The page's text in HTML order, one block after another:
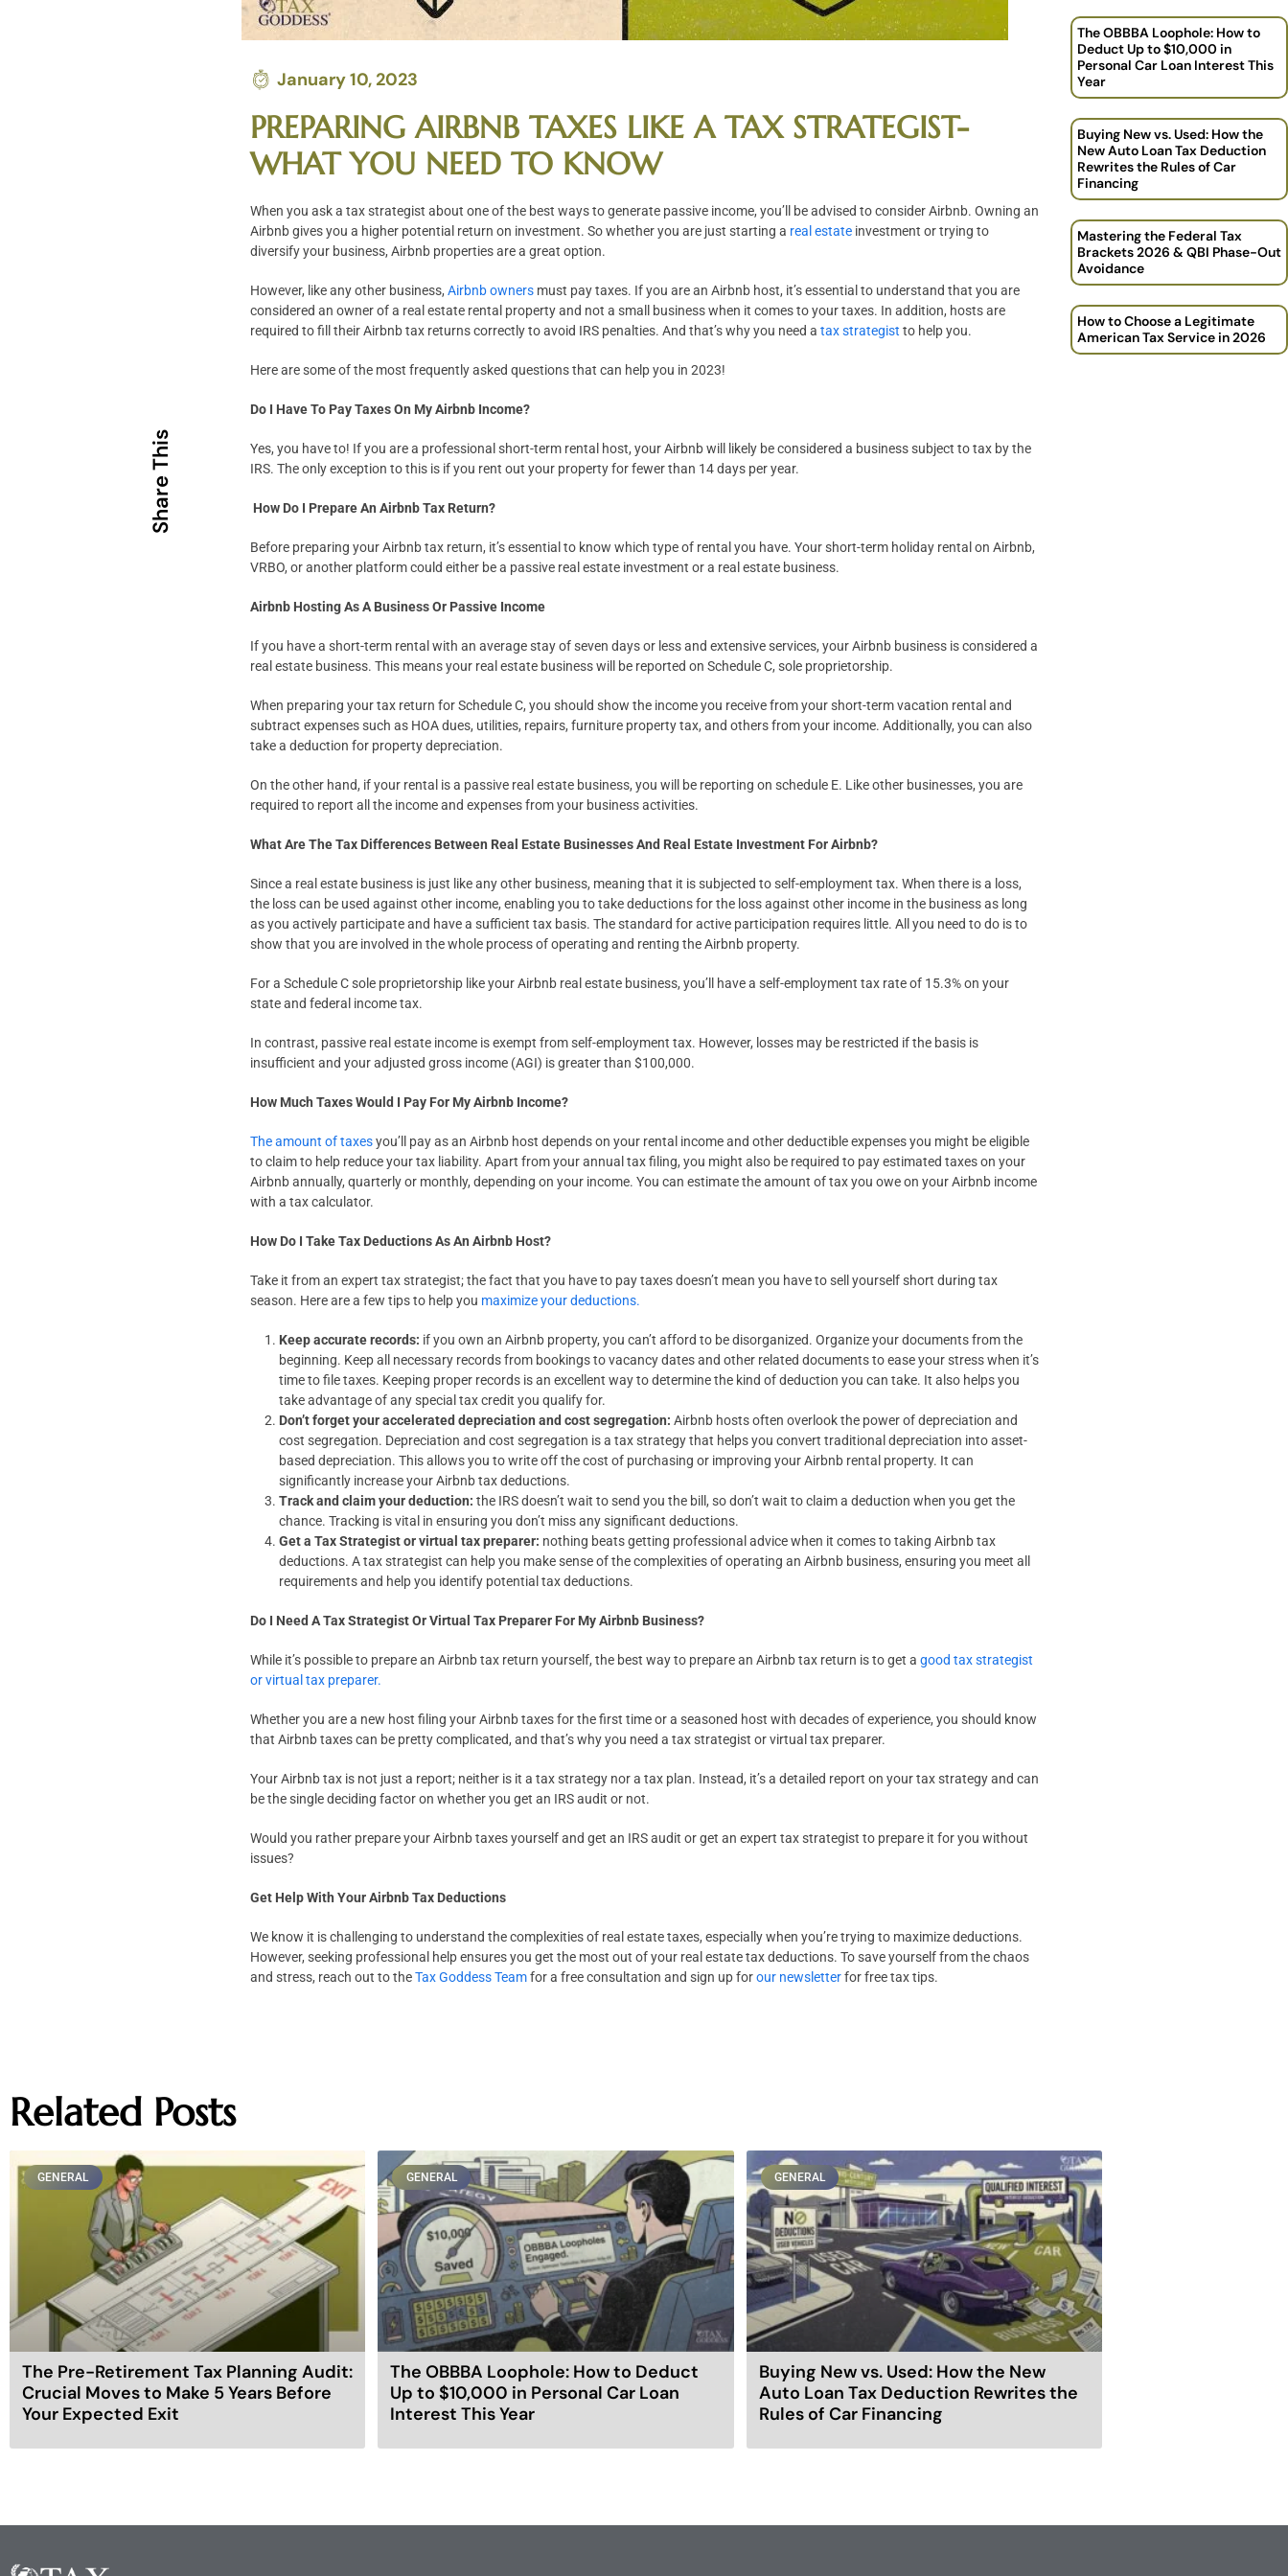
Share This
January 10, 2023
PREPARING AIRBNB TAXES LIKE A TAX STRATEGIST-
WHAT YOU NEED TO KNOW
When you ask a tax strategist about one of the best ways to generate passive income, you’ll be advised to consider Airbnb. Owning an
Airbnb gives you a higher potential return on investment. So whether you are just starting a real estate investment or trying to
diversify your business, Airbnb properties are a great option.
However, like any other business,Airbnb owners must pay taxes. If you are an Airbnb host, it’s essential to understand that you are
considered an owner of a real estate rental property and not a small business when it comes to your taxes. In addition, hosts are
required to fill their Airbnb tax returns correctly to avoid IRS penalties. And that’s why you need a tax strategistto help you.
Here are some of the most frequently asked questions that can help you in 2023!
Do I Have To Pay Taxes On My Airbnb Income?
Yes, you have to! If you are a professional short-term rental host, your Airbnb will likely be considered a business subject to tax by the
IRS. The only exception to this is if you rent out your property for fewer than 14 days per year.
How Do I Prepare An Airbnb Tax Return?
Before preparing your Airbnb tax return, it’s essential to know which type of rental you have. Your short-term holiday rental on Airbnb,
VRBO, or another platform could either be a passive real estate investment or a real estate business.
Airbnb Hosting As A Business Or Passive Income
If you have a short-term rental with an average stay of seven days or less and extensive services, your Airbnb business is considered a
real estate business. This means your real estate business will be reported on Schedule C, sole proprietorship.
When preparing your tax return for Schedule C, you should show the income you receive from your short-term vacation rental and
subtract expenses such as HOA dues, utilities, repairs, furniture property tax, and others from your income. Additionally, you can also
take a deduction for property depreciation.
On the other hand, if your rental is a passive real estate business, you will be reporting on schedule E. Like other businesses, you are
required to report all the income and expenses from your business activities.
What Are The Tax Differences Between Real Estate Businesses And Real Estate Investment For Airbnb?
Since a real estate business is just like any other business, meaning that it is subjected to self-employment tax. When there is a loss,
the loss can be used against other income, enabling you to take deductions for the loss against other income in the business as long
as you actively participate and have a sufficient tax basis. The standard for active participation requires little. All you need to do is to
show that you are involved in the whole process of operating and renting the Airbnb property.
For a Schedule C sole proprietorship like your Airbnb real estate business, you’ll have a self-employment tax rate of 15.3% on your
state and federal income tax.
In contrast, passive real estate income is exempt from self-employment tax. However, losses may be restricted if the basis is
insufficient and your adjusted gross income (AGI) is greater than $100,000.
How Much Taxes Would I Pay For My Airbnb Income?
The amount of taxesyou’ll pay as an Airbnb host depends on your rental income and other deductible expenses you might be eligible
to claim to help reduce your tax liability. Apart from your annual tax filing, you might also be required to pay estimated taxes on your
Airbnb annually, quarterly or monthly, depending on your income. You can estimate the amount of tax you owe on your Airbnb income
with a tax calculator.
How Do I Take Tax Deductions As An Airbnb Host?
Take it from an expert tax strategist; the fact that you have to pay taxes doesn’t mean you have to sell yourself short during tax
season. Here are a few tips to help you maximize your deductions.
Keep accurate records: if you own an Airbnb property, you can’t afford to be disorganized. Organize your documents from the
beginning. Keep all necessary records from bookings to vacancy dates and other related documents to ease your stress when it’s
time to file taxes. Keeping proper records is an excellent way to determine the kind of deduction you can take. It also helps you
take advantage of any special tax credit you qualify for.
Don’t forget your accelerated depreciation and cost segregation:Airbnb hosts often overlook the power of depreciation and
cost segregation. Depreciation and cost segregation is a tax strategy that helps you convert traditional depreciation into asset-
based depreciation. This allows you to write off the cost of purchasing or improving your Airbnb rental property. It can
significantly increase your Airbnb tax deductions.
Track and claim your deduction:the IRS doesn’t wait to send you the bill, so don’t wait to claim a deduction when you get the
chance. Tracking is vital in ensuring you don’t miss any significant deductions.
Get a Tax Strategist or virtual tax preparer: nothing beats getting professional advice when it comes to taking Airbnb tax
deductions. A tax strategist can help you make sense of the complexities of operating an Airbnb business, ensuring you meet all
requirements and help you identify potential tax deductions.
Do I Need A Tax Strategist Or Virtual Tax Preparer For My Airbnb Business?
While it’s possible to prepare an Airbnb tax return yourself, the best way to prepare an Airbnb tax return is to get agood tax strategist
or virtual tax preparer.
Whether you are a new host filing your Airbnb taxes for the first time or a seasoned host with decades of experience, you should know
that Airbnb taxes can be pretty complicated, and that’s why you need a tax strategist or virtual tax preparer.
Your Airbnb tax is not just a report; neither is it a tax strategy nor a tax plan. Instead, it’s a detailed report on your tax strategy and can
be the single deciding factor on whether you get an IRS audit or not.
Would you rather prepare your Airbnb taxes yourself and get an IRS audit or get an expert tax strategist to prepare it for you without
issues?
Get Help With Your Airbnb Tax Deductions
We know it is challenging to understand the complexities of real estate taxes, especially when you’re trying to maximize deductions.
However, seeking professional help ensures you get the most out of your real estate tax deductions. To save yourself from the chaos
and stress, reach out to theTax Goddess Teamfor a free consultation and sign up forour newsletterfor free tax tips.
The OBBBA Loophole: How to
Deduct Up to $10,000 in
Personal Car Loan Interest This
Year
Buying New vs. Used: How the
New Auto Loan Tax Deduction
Rewrites the Rules of Car
Financing
Mastering the Federal Tax
Brackets 2026 & QBI Phase-Out
Avoidance
How to Choose a Legitimate
American Tax Service in 2026
Related Posts
GENERAL
The Pre-Retirement Tax Planning Audit:
Crucial Moves to Make 5 Years Before
Your Expected Exit
GENERAL
The OBBBA Loophole: How to Deduct
Up to $10,000 in Personal Car Loan
Interest This Year
GENERAL
Buying New vs. Used: How the New
Auto Loan Tax Deduction Rewrites the
Rules of Car Financing